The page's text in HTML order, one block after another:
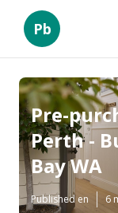
Pb
Pre-
Perth -
Bay WA
Published en 6